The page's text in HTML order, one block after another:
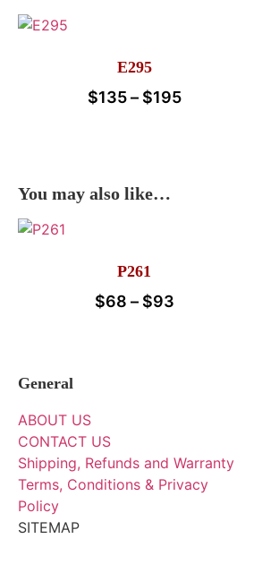
E295
$135 – $195
You may also like…
P261
$68 – $93
General
ABOUT US
CONTACT US
Shipping, Refunds and Warranty
Terms, Conditions & Privacy
Policy
SITEMAP